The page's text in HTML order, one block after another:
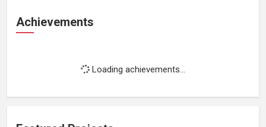
Achievements
Loading achievements...